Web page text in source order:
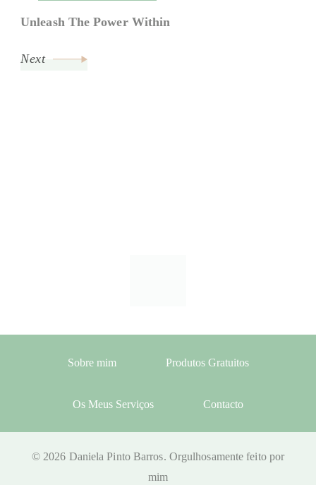
Unleash The Power Within
Next
Sobre mim Produtos Gratuitos
Os Meus Serviços Contacto
© 2026 Daniela Pinto Barros. Orgulhosamente feito por
mim